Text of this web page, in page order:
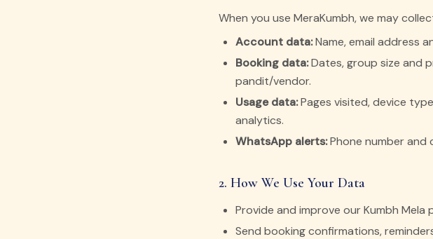
When you use MeraKumbh, we may
Account data:Name, email address
Booking data:Dates, group size and
pandit/vendor.
Usage data:Pages visited, device
analytics.
WhatsApp alerts:Phone number and
2. How We Use Your Data
Provide and improve our Kumbh Mela
Send booking confirmations,